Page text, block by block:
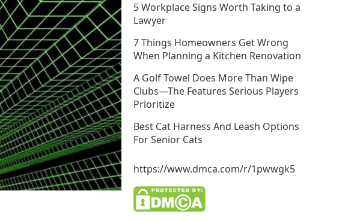
5 Workplace Signs Worth Taking to a
Lawyer
7 Things Homeowners Get Wrong
When Planning a Kitchen Renovation
A Golf Towel Does More Than Wipe
Clubs—The Features Serious Players
Prioritize
Best Cat Harness And Leash Options
For Senior Cats
https://www.dmca.com/r/1pwwgk5